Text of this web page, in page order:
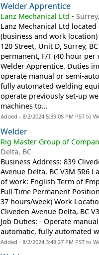
Welder Apprentice
Lanz Mechanical Ltd -
Lanz Mechanical Ltd located
(business and work location)
120 Street, Unit D, Surrey,
permanent, F/T (40 hour per
Welder Apprentice. Duties
operate manual or semi-
fully automated welding
operate previously set-up
machines to...
Added - 8/2/2024 5:39:05 PM PST to
Welder
Rig Master Group of
Delta, BC
Business Address: 839
Avenue Delta, BC V3M 5R6
of work: English Term of
Full-Time Permanent
37 hours/week) Work
Cliveden Avenue Delta, BC
Job Duties: - Operate
automatic, fully automated
Added - 8/2/2024 3:48:27 PM PST to